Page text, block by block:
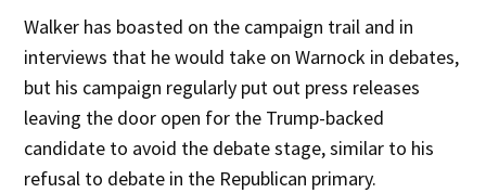
Walker has boasted on the campaign trail and in
interviews that he would take on Warnock in debates,
but his campaign regularly put out press releases
leaving the door open for the Trump-backed
candidate to avoid the debate stage, similar to his
refusal to debate in the Republican primary.